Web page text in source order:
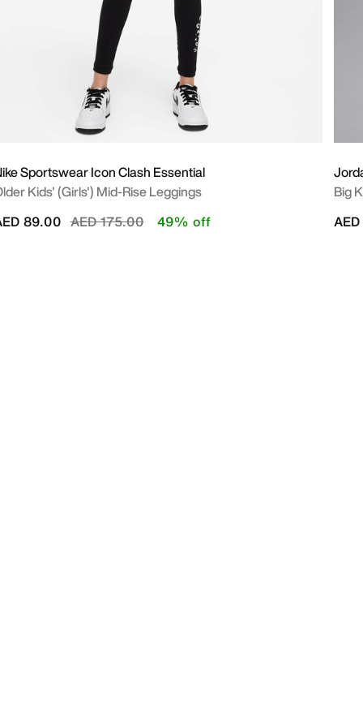
Sportswear Icon Clash Essential
Kids' (Girls') Mid-Rise Leggings
Price reduced from
AED 175.00to
89.00 49% off
Big